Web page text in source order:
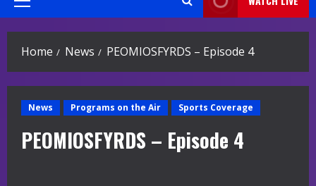
Primary
Home News PEOMIOSFYRDS – Episode 4
News Programs on the Air Sports Coverage
PEOMIOSFYRDS – Episode 4